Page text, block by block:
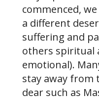
commenced,
a different
suffering and
others spiritual
emotional).
stay away from
dear such as